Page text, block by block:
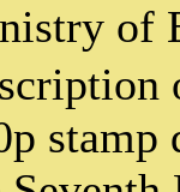
of
stamp